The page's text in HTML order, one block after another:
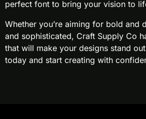
perfect font to bring your vision to
Whether you’re aiming for bold and
and sophisticated, Craft Supply Co
that will make your designs stand
today and start creating with